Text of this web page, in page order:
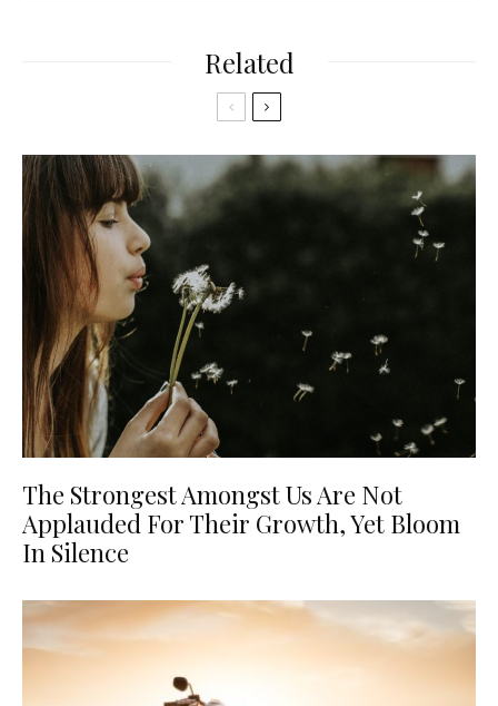
Related
The Strongest Amongst Us Are Not
Applauded For Their Growth, Yet Bloom
In Silence